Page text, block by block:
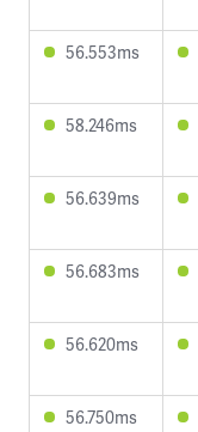
56.553ms
58.246ms
56.639ms
56.683ms
56.620ms
56.750ms